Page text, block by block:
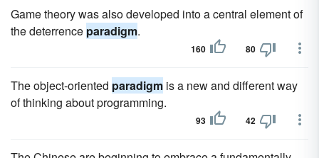
Game theory was also developed into a central element of
the deterrence paradigm.
160 80
The object-oriented paradigm is a new and different way
of thinking about programming.
93 42